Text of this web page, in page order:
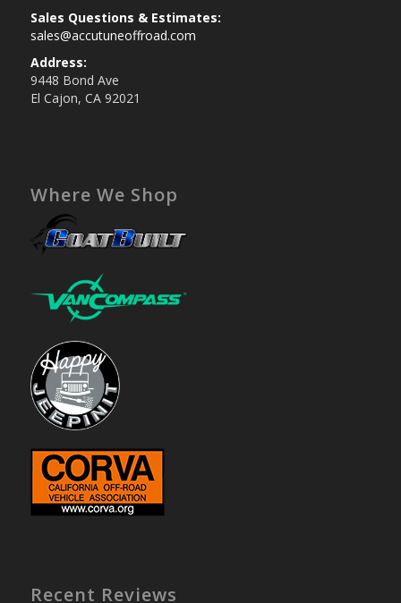
Sales Questions & Estimates:
sales@accutuneoffroad.com
Address:
9448 Bond Ave
El Cajon, CA 92021
Where We Shop
Recent Reviews